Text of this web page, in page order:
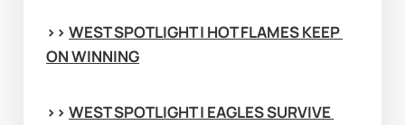
>> WEST SPOTLIGHT | HOT FLAMES KEEP
ON WINNING
>> WEST SPOTLIGHT | EAGLES SURVIVE